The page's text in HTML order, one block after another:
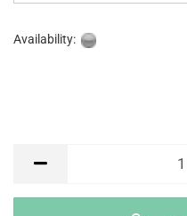
Availability:
1